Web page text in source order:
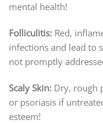
mental health!
Folliculitis: Red,
infections and lead to
not promptly
Scaly Skin: Dry, rough
or psoriasis if
esteem!